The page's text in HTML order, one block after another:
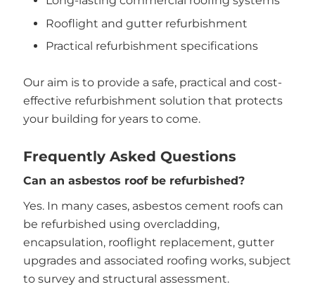
Rooflight and gutter refurbishment
Practical refurbishment specifications
Our aim is to provide a safe, practical and cost-
effective refurbishment solution that protects
your building for years to come.
Frequently Asked Questions
Can an asbestos roof be refurbished?
Yes. In many cases, asbestos cement roofs can
be refurbished using overcladding,
encapsulation, rooflight replacement, gutter
upgrades and associated roofing works, subject
to survey and structural assessment.